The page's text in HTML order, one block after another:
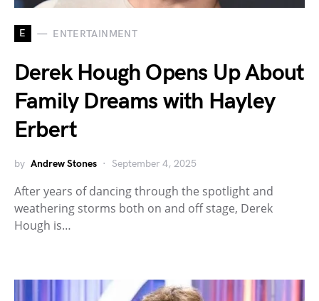
E ENTERTAINMENT
Derek Hough Opens Up About
Family Dreams with Hayley
Erbert
by Andrew Stones September 4, 2025
After years of dancing through the spotlight and
weathering storms both on and off stage, Derek
Hough is…